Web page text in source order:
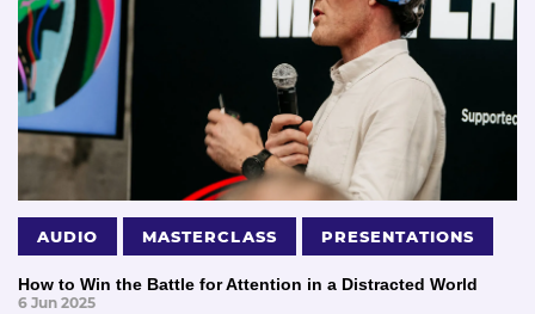
AUDIO MASTERCLASS PRESENTATIONS
How to Win the Battle for Attention in a Distracted World
6 Jun 2025